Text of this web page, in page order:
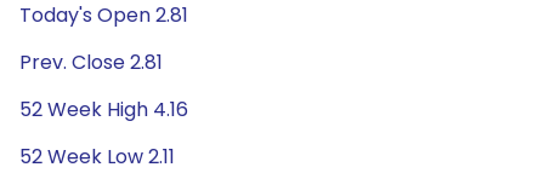
Today's Open 2.81
Prev. Close 2.81
52 Week High 4.16
52 Week Low 2.11